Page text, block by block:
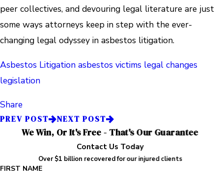
peer collectives, and devouring legal literature are just
some ways attorneys keep in step with the ever-
changing legal odyssey in asbestos litigation.
Asbestos Litigation asbestos victims legal changes
legislation
Share
PREV POST NEXT POST
We Win, Or It's Free - That's Our Guarantee
Contact Us Today
Over $1 billion recovered for our injured clients
FIRST NAME